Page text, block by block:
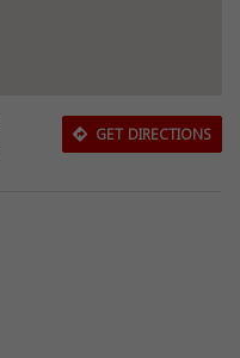
GET DIRECTIONS